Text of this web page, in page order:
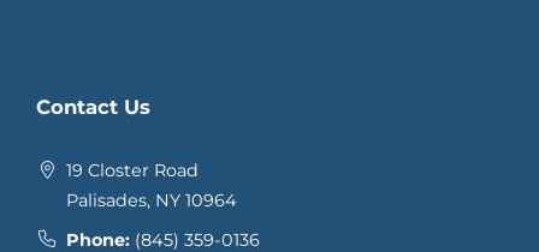
Contact Us
19 Closter Road
Palisades, NY 10964
Phone: (845) 359-0136